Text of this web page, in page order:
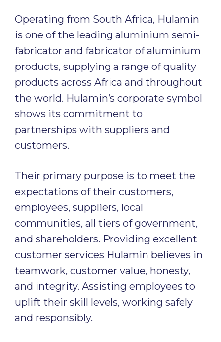
Operating from South Africa, Hulamin
is one of the leading aluminium semi-
fabricator and fabricator of aluminium
products, supplying a range of quality
products across Africa and throughout
the world. Hulamin’s corporate symbol
shows its commitment to
partnerships with suppliers and
customers.
Their primary purpose is to meet the
expectations of their customers,
employees, suppliers, local
communities, all tiers of government,
and shareholders. Providing excellent
customer services Hulamin believes in
teamwork, customer value, honesty,
and integrity. Assisting employees to
uplift their skill levels, working safely
and responsibly.